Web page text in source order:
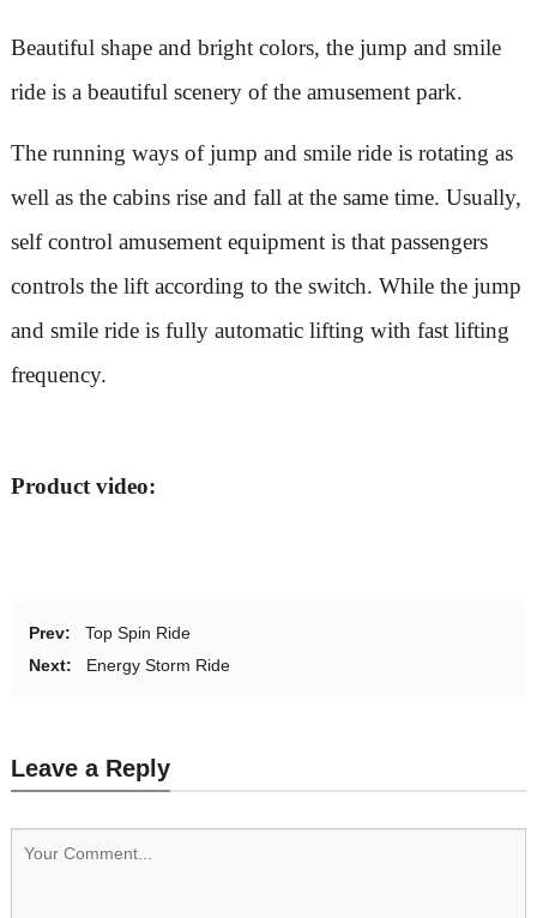
Beautiful shape and bright colors, the jump and smile
ride is a beautiful scenery of the amusement park.
The running ways of jump and smile ride is rotating as
well as the cabins rise and fall at the same time. Usually,
self control amusement equipment is that passengers
controls the lift according to the switch. While the jump
and smile ride is fully automatic lifting with fast lifting
frequency.
Product video:
Prev:
Top Spin Ride
Next:
Energy Storm Ride
Leave a Reply